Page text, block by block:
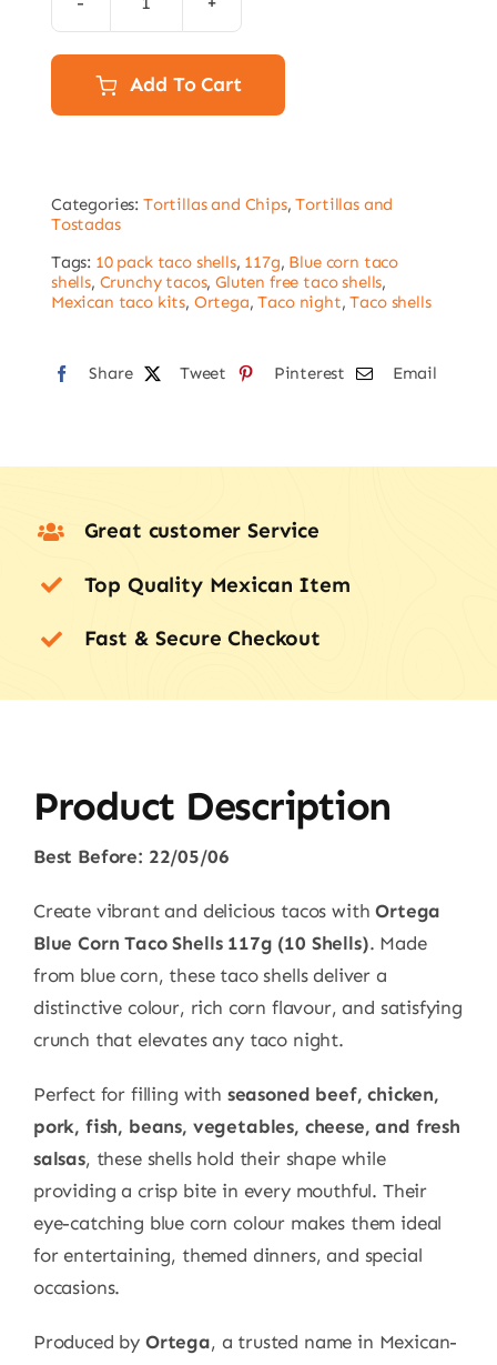
Ortega
Corn
Taco
–
Shells
Best
22/05/26
Add To Cart
Categories: Tortillas and Chips,Tortillas and
Tostadas
Tags: 10 pack taco shells, 117g, Blue corn taco
shells, Crunchy tacos,Gluten free taco shells,
Mexican taco kits, Ortega,Taco night,Taco shells
Share Tweet Pinterest Email
Great customer Service
Top Quality Mexican Item
Fast & Secure Checkout
Product Description
Best Before: 22/05/06
Create vibrant and delicious tacos withOrtega
Blue Corn Taco Shells 117g (10 Shells). Made
from blue corn, these taco shells deliver a
distinctive colour, rich corn flavour, and satisfying
crunch that elevates any taco night.
Perfect for filling with seasoned beef, chicken,
pork, fish, beans, vegetables, cheese, and fresh
salsas, these shells hold their shape while
providing a crisp bite in every mouthful. Their
eye-catching blue corn colour makes them ideal
for entertaining, themed dinners, and special
occasions.
Produced by Ortega, a trusted name in Mexican-